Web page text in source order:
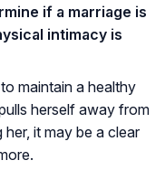
if a marriage is
intimacy is
maintain a healthy
herself away from
it may be a clear